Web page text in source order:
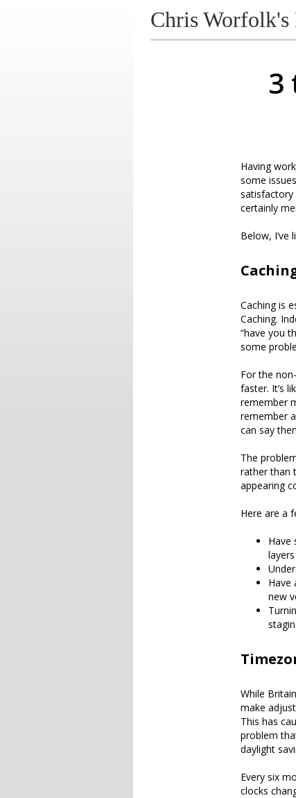
Chris Worfolk's
3
Having
some
satisfactory
certainly
Below,
Caching is
Caching.
“have you
some
For the
faster. It’s
remember
remember
can say
The
rather than
appearing
Here are a
Have
Have
new
While
make
This has
problem
daylight
Every six
clocks